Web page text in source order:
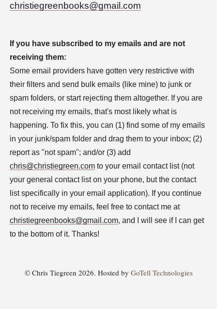
christiegreenbooks@gmail.com
If you have subscribed to my emails and are not
receiving them:
Some email providers have gotten very restrictive with
their filters and send bulk emails (like mine) to junk or
spam folders, or start rejecting them altogether. If you are
not receiving my emails, that's most likely what is
happening. To fix this, you can (1) find some of my emails
in your junk/spam folder and drag them to your inbox; (2)
report as "not spam"; and/or (3) add
chris@christiegreen.com to your email contact list (not
your general contact list on your phone, but the contact
list specifically in your email application). If you continue
not to receive my emails, feel free to contact me at
christiegreenbooks@gmail.com, and I will see if I can get
to the bottom of it. Thanks!
© Chris Tiegreen 2026. Hosted by GoTell Technologies